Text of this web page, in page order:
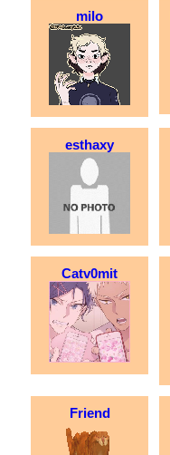
milo
esthaxy
Catv0mit
Friend